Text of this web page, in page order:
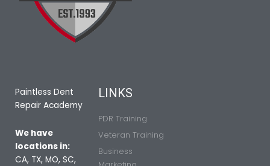
Paintless Dent
Repair Academy
We have
locations in:
CA, TX, MO, SC,
LINKS
PDR Training
Veteran Training
Business